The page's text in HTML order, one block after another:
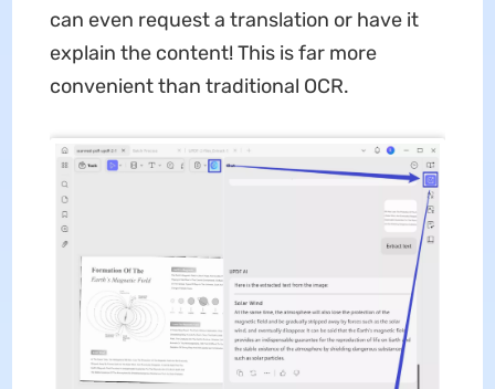
can even request a translation or have it
explain the content! This is far more
convenient than traditional OCR.